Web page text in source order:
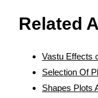
Related
Vastu Effects
Selection Of
Shapes Plots